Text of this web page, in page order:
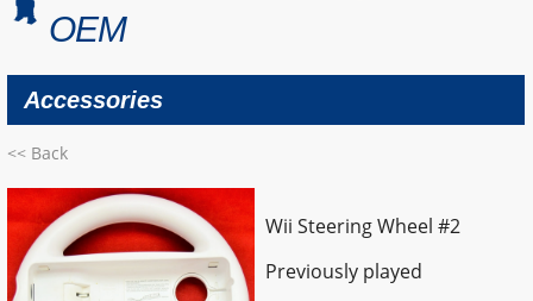
OEM
Accessories
<< Back
Wii Steering Wheel #2
Previously played